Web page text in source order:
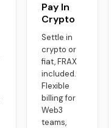
Pay In
Crypto
Settle in
crypto or
fiat, FRAX
included.
Flexible
billing for
Web3
teams,